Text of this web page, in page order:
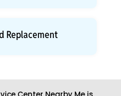
Replacement